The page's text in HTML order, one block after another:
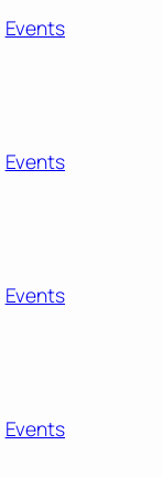
Events
Events
Events
Events